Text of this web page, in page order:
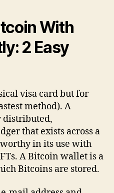
With
2 Easy
visa card but for
method). A
distributed,
that exists across a
in its use with
A Bitcoin wallet is a
Bitcoins are stored.